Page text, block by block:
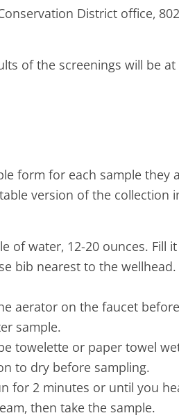
District office,
of the screenings will be
form for each sample
version of the collection
of water, 12-20 ounces. Fill
bib nearest to the
aerator on the faucet
sample.
towelette or paper towel
to dry before sampling.
for 2 minutes or until you
then take the sample.